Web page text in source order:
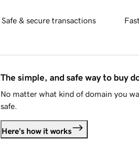
Safe & secure transactions
The simple, and safe way to buy
No matter what kind of domain you
safe.
Here's how it works